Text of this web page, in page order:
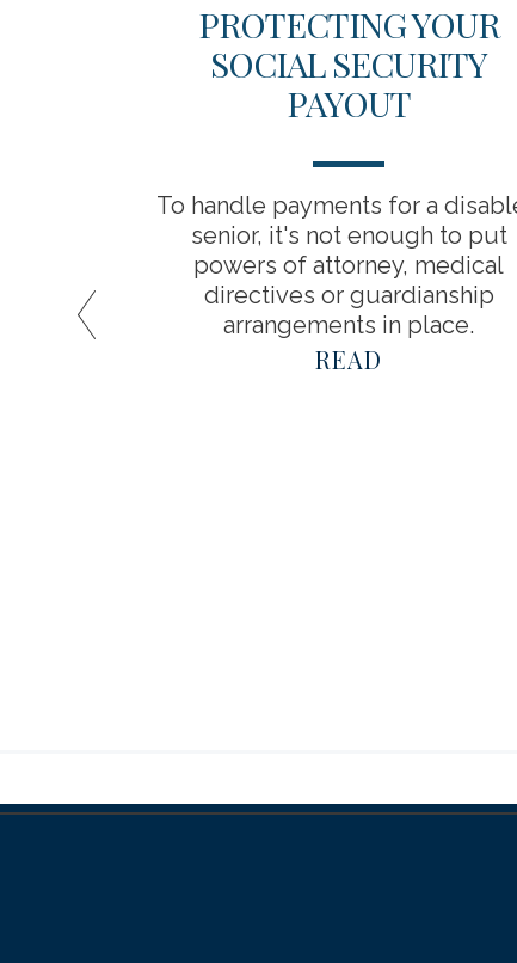
in
PROTECTING YOUR
SOCIAL SECURITY
PAYOUT
To handle payments for a
senior, it's not enough to put
powers of attorney, medical
directives or guardianship
arrangements in place.
READ